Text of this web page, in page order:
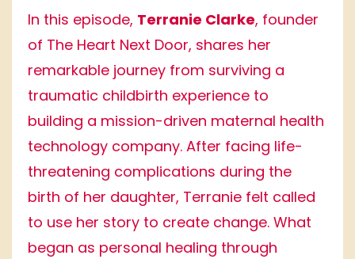
In this episode, Terranie Clarke, founder
of The Heart Next Door, shares her
remarkable journey from surviving a
traumatic childbirth experience to
building a mission-driven maternal health
technology company. After facing life-
threatening complications during the
birth of her daughter, Terranie felt called
to use her story to create change. What
began as personal healing through